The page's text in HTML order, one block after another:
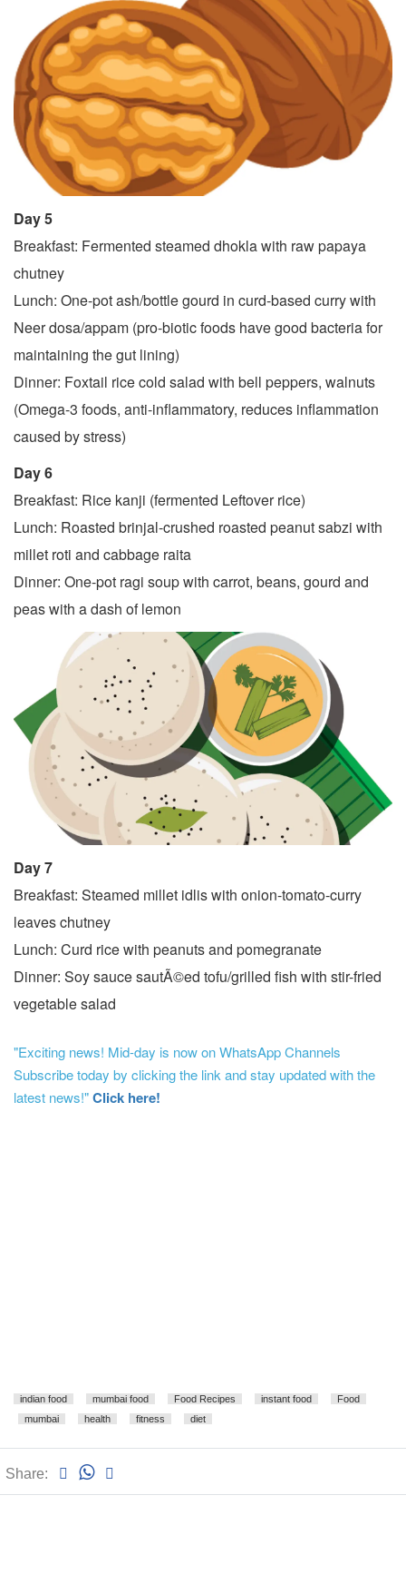
Day 5
Breakfast: Fermented steamed dhokla with raw papaya
chutney
Lunch: One-pot ash/bottle gourd in curd-based curry with
Neer dosa/appam (pro-biotic foods have good bacteria for
maintaining the gut lining)
Dinner: Foxtail rice cold salad with bell peppers, walnuts
(Omega-3 foods, anti-inflammatory, reduces inflammation
caused by stress)
Day 6
Breakfast: Rice kanji (fermented Leftover rice)
Lunch: Roasted brinjal-crushed roasted peanut sabzi with
millet roti and cabbage raita
Dinner: One-pot ragi soup with carrot, beans, gourd and
peas with a dash of lemon
Day 7
Breakfast: Steamed millet idlis with onion-tomato-curry
leaves chutney
Lunch: Curd rice with peanuts and pomegranate
Dinner: Soy sauce sautÃ©ed tofu/grilled fish with stir-fried
vegetable salad
"Exciting news! Mid-day is now on WhatsApp Channels
Subscribe today by clicking the link and stay updated with the
latest news!"Click here!
indian food mumbai food Food Recipes instant food
Food
mumbai
health fitness diet
Share: